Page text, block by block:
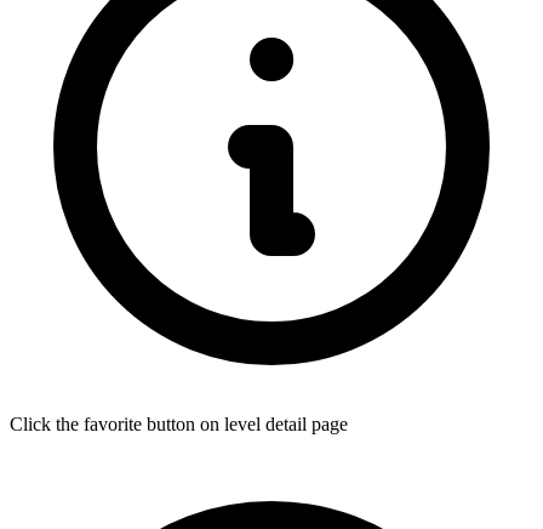
Click the favorite button on level detail page